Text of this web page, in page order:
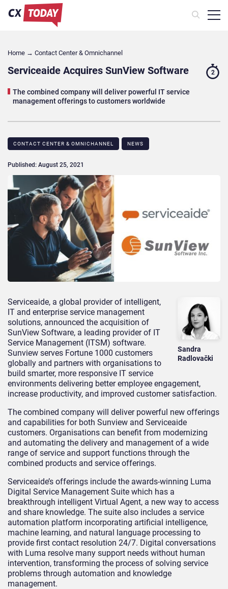
Home → Contact Center & Omnichannel​
Serviceaide Acquires SunView Software
The combined company will deliver powerful IT service
management offerings to customers worldwide
2
CONTACT CENTER & OMNICHANNEL​ NEWS
Published: August 25, 2021
Sandra
Radlovački
Serviceaide, a global provider of intelligent,
IT and enterprise service management
solutions, announced the acquisition of
SunView Software, a leading provider of IT
Service Management (ITSM) software.
Sunview serves Fortune 1000 customers
globally and partners with organisations to
build smarter, more responsive IT service
environments delivering better employee engagement,
increase productivity, and improved customer satisfaction.
The combined company will deliver powerful new offerings
and capabilities for both Sunview and Serviceaide
customers. Organisations can benefit from modernizing
and automating the delivery and management of a wide
range of service and support functions through the
combined products and service offerings.
Serviceaide’s offerings include the awards-winning Luma
Digital Service Management Suite which has a
breakthrough intelligent Virtual Agent, a new way to access
and share knowledge. The suite also includes a service
automation platform incorporating artificial intelligence,
machine learning, and natural language processing to
provide first contact resolution 24/7. Digital conversations
with Luma resolve many support needs without human
intervention, transforming the process of solving service
problems through automation and knowledge
management.